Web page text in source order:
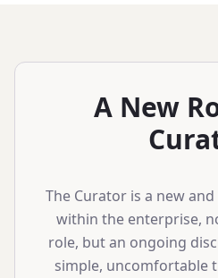
A New
The Curator is a new
within the enterprise,
role, but an ongoing
simple, uncomfortable